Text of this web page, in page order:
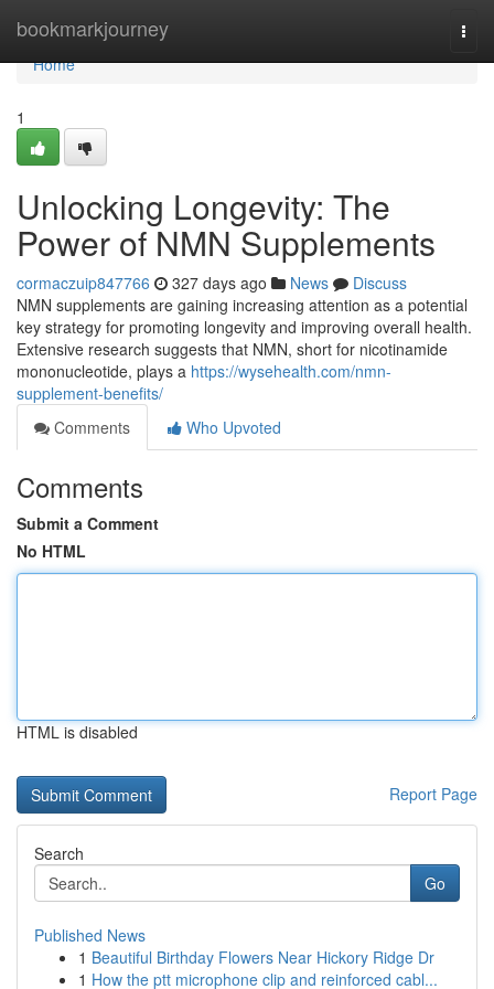
bookmarkjourney
Home
Home
1
Unlocking Longevity: The
Power of NMN Supplements
cormaczuip847766 327 days ago News
Discuss
NMN supplements are gaining increasing attention as a potential
key strategy for promoting longevity and improving overall health.
Extensive research suggests that NMN, short for nicotinamide
mononucleotide, plays a https://wysehealth.com/nmn-
supplement-benefits/
Comments
Who Upvoted
Comments
Submit a Comment
No HTML
HTML is disabled
Report Page
Search
Go
Published News
1 Beautiful Birthday Flowers Near Hickory Ridge Dr
1 How the ptt microphone clip and reinforced cabl...